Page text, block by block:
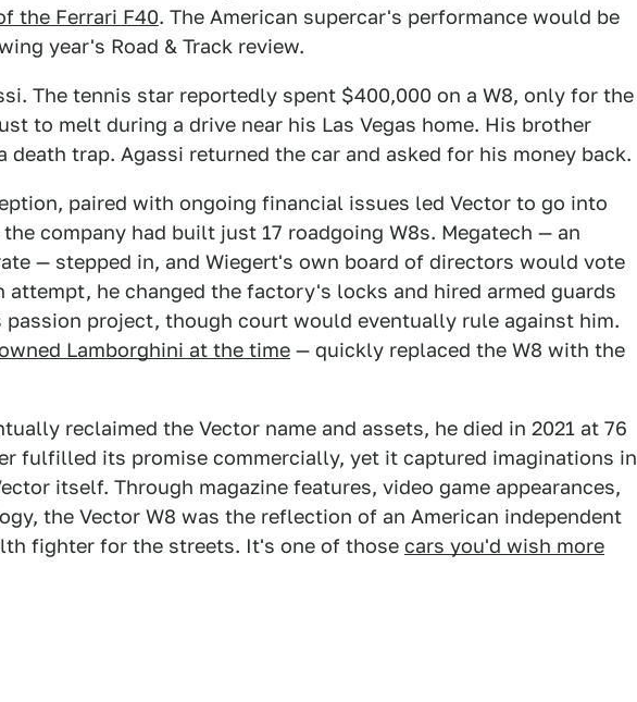
the Ferrari F40. The American supercar's performance would be
year's Road & Track review.
The tennis star reportedly spent $400,000 on a W8, only for the
to melt during a drive near his Las Vegas home. His brother
trap. Agassi returned the car and asked for his money back.
paired with ongoing financial issues led Vector to go into
company had built just 17 roadgoing W8s. Megatech — an
— stepped in, and Wiegert's own board of directors would vote
he changed the factory's locks and hired armed guards
project, though court would eventually rule against him.
Lamborghini at the time — quickly replaced the W8 with the
reclaimed the Vector name and assets, he died in 2021 at 76
fulfilled its promise commercially, yet it captured imaginations in
itself. Through magazine features, video game appearances,
the Vector W8 was the reflection of an American independent
fighter for the streets. It's one of those cars you'd wish more